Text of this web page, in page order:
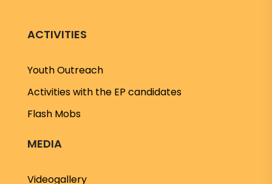
ACTIVITIES
Youth Outreach
Activities with the EP candidates
Flash Mobs
MEDIA
Videogallery